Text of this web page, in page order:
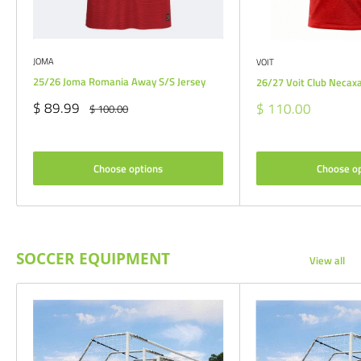
JOMA
25/26 Joma Romania Away S/S Jersey
Sale
price
$ 89.99 Regular
price
$ 100.00
Choose options
VOIT
26/27 Voit Club
Sale
price
$ 110.00
Choose
SOCCER EQUIPMENT View all